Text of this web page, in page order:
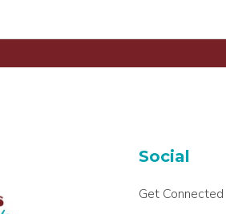
Social
Get Connected